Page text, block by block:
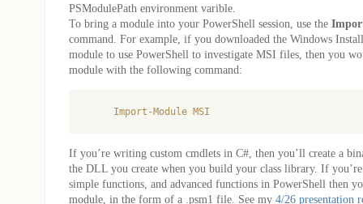
PSModulePath environment varible.
To bring a module into your PowerShell session, use the
command. For example, if you downloaded the Windows
module to use PowerShell to investigate MSI files, then you
module with the following command:
If you’re writing custom cmdlets in C#, then you’ll create a
the DLL you create when you build your class library. If
simple functions, and advanced functions in PowerShell then
module, in the form of a .psm1 file. See my 4/26 presentation